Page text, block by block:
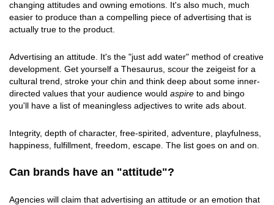
changing attitudes and owning emotions. It's also much, much
easier to produce than a compelling piece of advertising that is
actually true to the product.
Advertising an attitude. It's the "just add water" method of creative
development. Get yourself a Thesaurus, scour the zeigeist for a
cultural trend, stroke your chin and think deep about some inner-
directed values that your audience would aspire to and bingo
you'll have a list of meaningless adjectives to write ads about.
Integrity, depth of character, free-spirited, adventure, playfulness,
happiness, fulfillment, freedom, escape. The list goes on and on.
Can brands have an "attitude"?
Agencies will claim that advertising an attitude or an emotion that